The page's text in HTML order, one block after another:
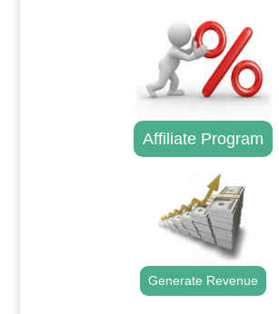
Affiliate Program
Generate Revenue